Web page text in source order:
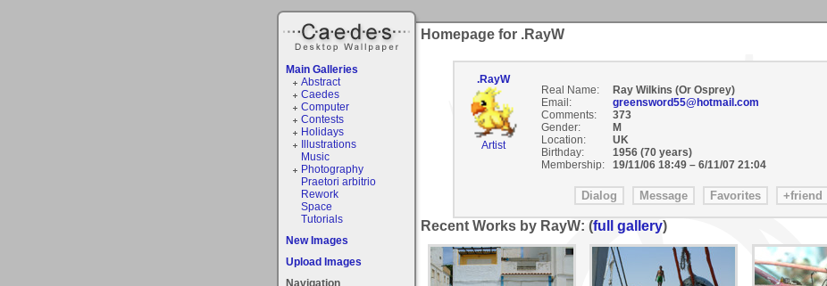
Main Galleries
Abstract
Caedes
Computer
Contests
Holidays
Illustrations
Music
Photography
Praetori arbitrio
Rework
Space
Tutorials
New Images
Upload Images
Navigation
Homepage for .RayW
.RayW
Artist
Real Name:
Ray Wilkins (Or Osprey)
Email:
greensword55@hotmail.com
Comments:
373
Gender:
M
Location:
UK
Birthday:
1956 (70 years)
Membership:
19/11/06 18:49– 6/11/07 21:04
Recent Works by RayW: (full gallery)